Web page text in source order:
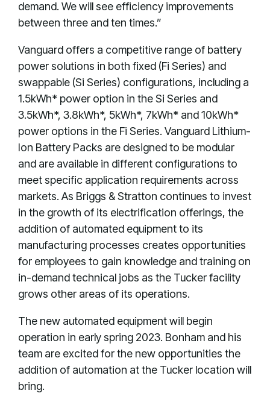
demand. We will see efficiency improvements
between three and ten times.”
Vanguard offers a competitive range of battery
power solutions in both fixed (Fi Series) and
swappable (Si Series) configurations, including a
1.5kWh* power option in the Si Series and
3.5kWh*, 3.8kWh*, 5kWh*, 7kWh* and 10kWh*
power options in the Fi Series. Vanguard Lithium-
Ion Battery Packs are designed to be modular
and are available in different configurations to
meet specific application requirements across
markets. As Briggs & Stratton continues to invest
in the growth of its electrification offerings, the
addition of automated equipment to its
manufacturing processes creates opportunities
for employees to gain knowledge and training on
in-demand technical jobs as the Tucker facility
grows other areas of its operations.
The new automated equipment will begin
operation in early spring 2023. Bonham and his
team are excited for the new opportunities the
addition of automation at the Tucker location will
bring.